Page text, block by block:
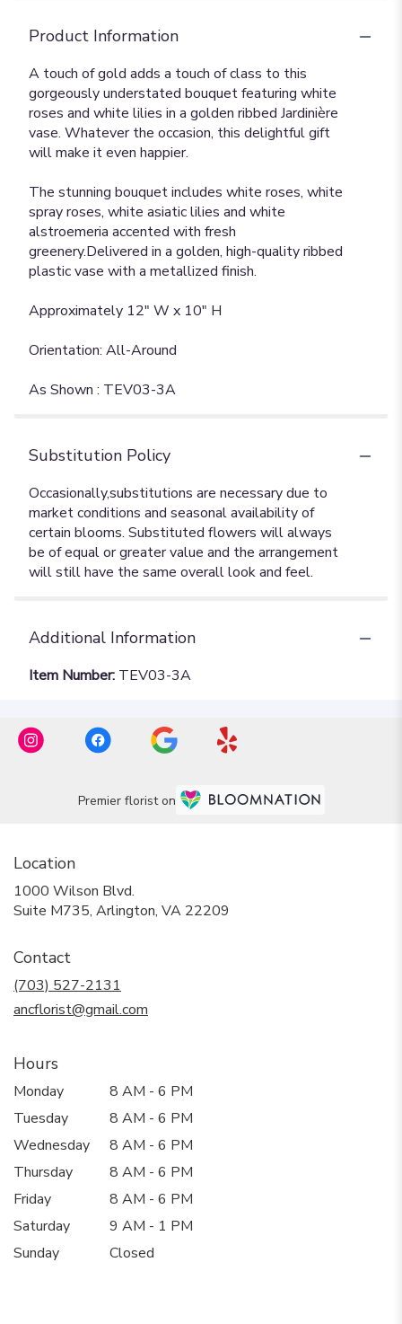
Product Information
A touch of gold adds a touch of class to this
gorgeously understated bouquet featuring white
roses and white lilies in a golden ribbed Jardinière
vase. Whatever the occasion, this delightful gift
will make it even happier.
The stunning bouquet includes white roses, white
spray roses, white asiatic lilies and white
alstroemeria accented with fresh
greenery.Delivered in a golden, high-quality ribbed
plastic vase with a metallized finish.
Approximately 12" W x 10" H
Orientation: All-Around
As Shown : TEV03-3A
Substitution Policy
Additional Information
Item Number: TEV03-3A
Premier florist on
Location
1000 Wilson Blvd.
Suite M735, Arlington, VA 22209
Contact
(703) 527-2131
ancflorist@gmail.com
Hours
Monday
8 AM - 6 PM
Tuesday
8 AM - 6 PM
Wednesday
8 AM - 6 PM
Thursday
8 AM - 6 PM
Friday
8 AM - 6 PM
Saturday
9 AM - 1 PM
Sunday
Closed